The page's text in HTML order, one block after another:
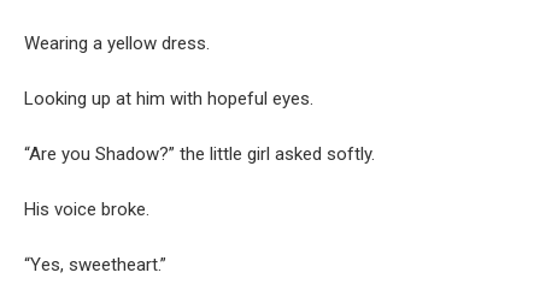
Wearing a yellow dress.
Looking up at him with hopeful eyes.
“Are you Shadow?” the little girl asked softly.
His voice broke.
“Yes, sweetheart.”